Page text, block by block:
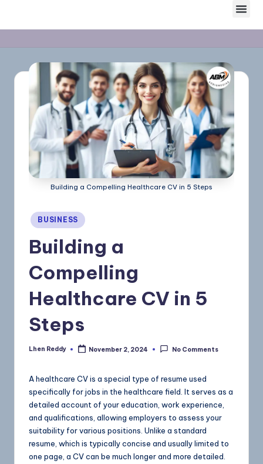
Building a Compelling Healthcare CV in 5 Steps
BUSINESS
Building a
Compelling
Healthcare CV in 5
Steps
Lhen Reddy November 2, 2024 No Comments
A healthcare CV is a special type of resume used
specifically for jobs in the healthcare field. It serves as a
detailed account of your education, work experience,
and qualifications, allowing employers to assess your
suitability for various positions. Unlike a standard
resume, which is typically concise and usually limited to
one page, a CV can be much longer and more detailed.